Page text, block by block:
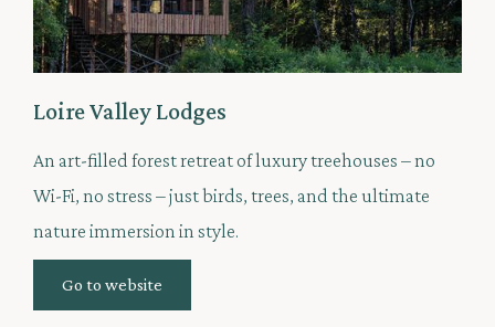
Loire Valley Lodges
An art-filled forest retreat of luxury treehouses – no
Wi-Fi, no stress – just birds, trees, and the ultimate
nature immersion in style.
Go to website